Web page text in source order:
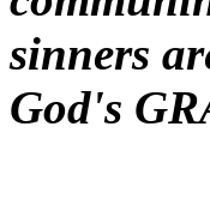
sinners
God's